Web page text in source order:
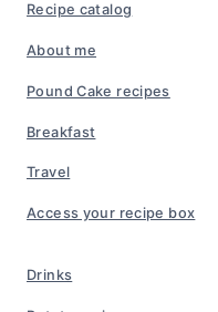
Recipe catalog
About me
Pound Cake recipes
Breakfast
Travel
Access your recipe box
Drinks